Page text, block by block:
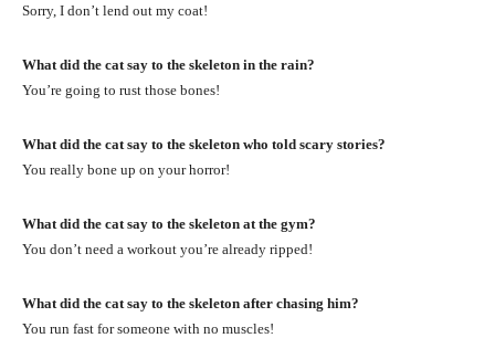
Sorry, I don’t lend out my coat!
What did the cat say to the skeleton in the rain?
You’re going to rust those bones!
What did the cat say to the skeleton who told scary stories?
You really bone up on your horror!
What did the cat say to the skeleton at the gym?
You don’t need a workout you’re already ripped!
What did the cat say to the skeleton after chasing him?
You run fast for someone with no muscles!